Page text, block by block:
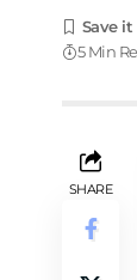
5 Min
SHARE